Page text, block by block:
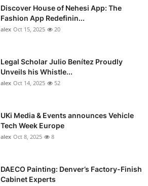
Discover House of Nehesi App: The
Fashion App Redefinin...
alex Oct 15, 2025 20
Legal Scholar Julio Benítez Proudly
Unveils his Whistle...
alex Oct 14, 2025 52
UKi Media & Events announces Vehicle
Tech Week Europe
alex Oct 8, 2025 8
DAECO Painting: Denver’s Factory-Finish
Cabinet Experts